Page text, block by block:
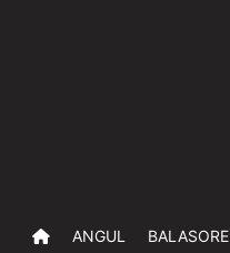
ANGUL BALASORE